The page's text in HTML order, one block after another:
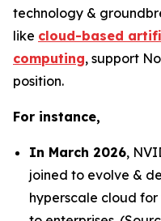
technology &
like cloud-based
computing, support
position.
For instance,
In March 2026,
joined to evolve &
hyperscale cloud